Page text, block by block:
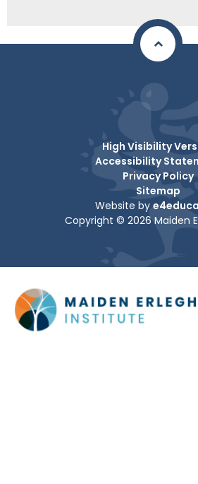
High Visibility
Accessibility
Privacy Policy
Sitemap
Website by
Copyright © 2026 Maiden